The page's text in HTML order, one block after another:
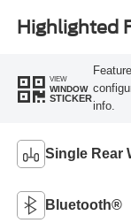
Highlighted
VIEW
WINDOW
STICKER
info.
Single Rear
Bluetooth®